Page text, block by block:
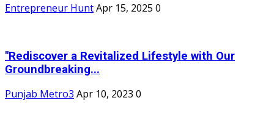
Entrepreneur HuntApr 15, 2025 0
"Rediscover a Revitalized Lifestyle with Our
Groundbreaking...
Punjab Metro3 Apr 10, 2023 0